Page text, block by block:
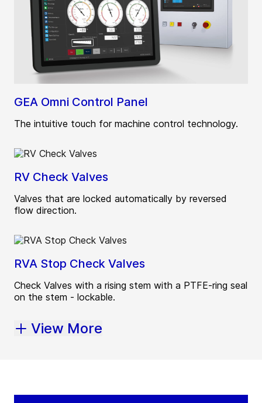
GEA Omni Control Panel
The intuitive touch for machine control technology.
RV Check Valves
Valves that are locked automatically by reversed
flow direction.
RVA Stop Check Valves
Check Valves with a rising stem with a PTFE-ring seal
on the stem - lockable.
View More